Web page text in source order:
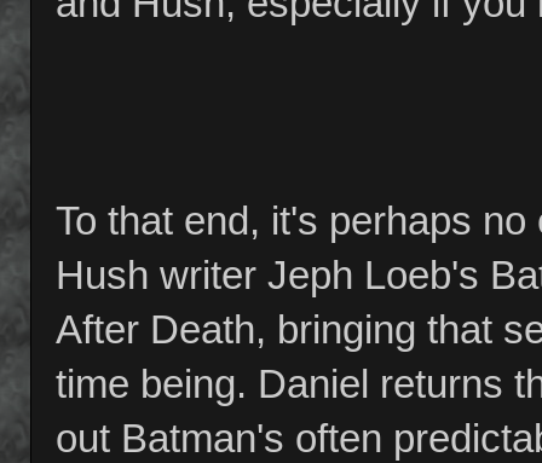
To that end, it's perhaps
Hush writer Jeph Loeb's
After Death, bringing that
time being. Daniel returns
out Batman's often